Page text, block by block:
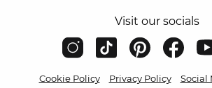
Visit our socials
Cookie Policy Privacy Policy
Social